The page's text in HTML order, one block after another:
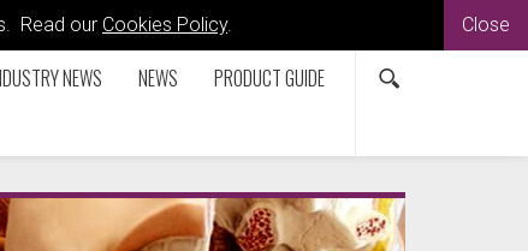
Read our Cookies Policy. Close
NEWS NEWS PRODUCT GUIDE